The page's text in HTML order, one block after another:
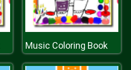
Music Coloring Book